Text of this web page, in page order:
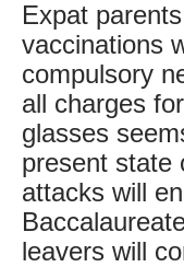
Expat
vaccinations
compulsory
all charges
glasses
present state
attacks will
leavers will